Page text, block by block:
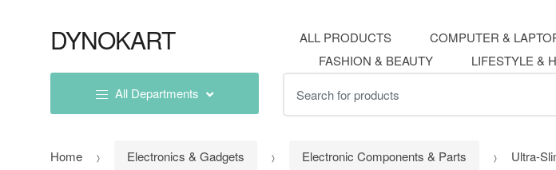
navigationDYNOKART ALL PRODUCTS COMPUTER &
FASHION & BEAUTY
LIFESTYLE &
All Departments
for:
Home Electronics & Gadgets Electronic Components & Parts Ultra-